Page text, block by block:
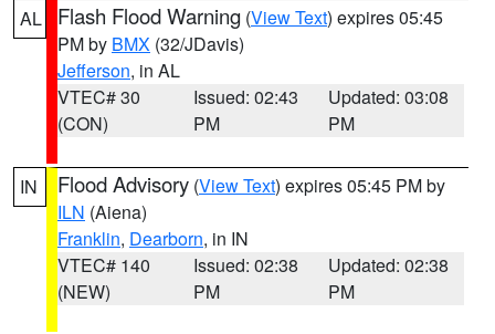
AL Flash Flood Warning (View Text) expires 05:45
PM by BMX (32/JDavis)
Jefferson, in AL
VTEC# 30
(CON)
Issued: 02:43
PM
Updated: 03:08
PM
IN Flood Advisory (View Text) expires 05:45 PM by
ILN (Aiena)
Franklin, Dearborn, in IN
VTEC# 140
(NEW)
Issued: 02:38
PM
Updated: 02:38
PM